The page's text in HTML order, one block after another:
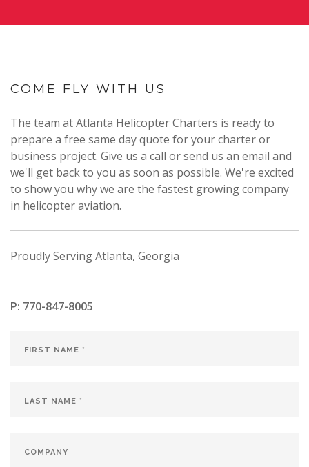
COME FLY WITH US
The team at Atlanta Helicopter Charters is ready to
prepare a free same day quote for your charter or
business project. Give us a call or send us an email and
we'll get back to you as soon as possible. We're excited
to show you why we are the fastest growing company
in helicopter aviation.
Proudly Serving Atlanta, Georgia
P: 770-847-8005